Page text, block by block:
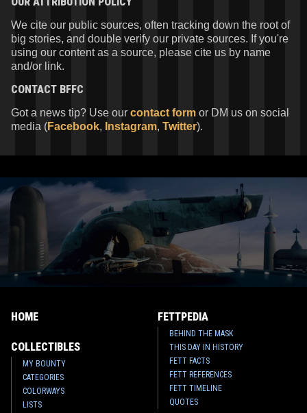
We cite our public sources, often tracking down the root of
big stories, and double verify our private sources. If you're
using our content as a source, please cite us by name
and/or link.
CONTACT BFFC
Got a news tip? Use our contact form or DM us on social
media (Facebook, Instagram, Twitter).
HOME
COLLECTIBLES
MY BOUNTY
CATEGORIES
COLORWAYS
LISTS
FETTPEDIA
BEHIND THE MASK
THIS DAY IN HISTORY
FETT FACTS
FETT REFERENCES
FETT TIMELINE
QUOTES